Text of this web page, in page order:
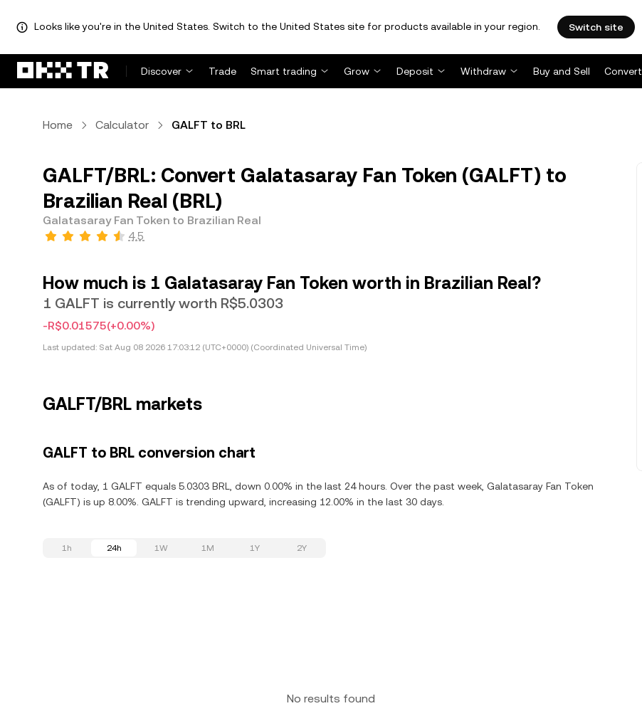
Looks like you're in the United States. Switch to the United States site for products available in your region. Switch site
Discover Trade Smart trading Grow Deposit Withdraw Buy and Sell Convert
Home Calculator GALFT to BRL
GALFT/BRL: Convert Galatasaray Fan Token (GALFT) to
Brazilian Real (BRL)
Galatasaray Fan Token to Brazilian Real
4.5
How much is 1 Galatasaray Fan Token worth in Brazilian Real?
1 GALFT is currently worth R$5.0303
-R$0.01575(+0.00%)
Last updated: Sat Aug 08 2026 17:03:12 (UTC+0000) (Coordinated Universal Time)
GALFT/BRL markets
GALFT to BRL conversion chart
As of today, 1 GALFT equals 5.0303 BRL, down 0.00% in the last 24 hours. Over the past week, Galatasaray Fan Token
(GALFT) is up 8.00%. GALFT is trending upward, increasing 12.00% in the last 30 days.
1h 24h 1W 1M 1Y 2Y
No results found